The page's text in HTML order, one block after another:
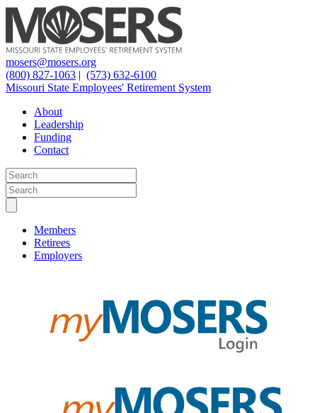
mosers@mosers.org
(800) 827-1063 | (573) 632-6100
Missouri State Employees' Retirement System
About
Leadership
Funding
Contact
Members
Retirees
Employers